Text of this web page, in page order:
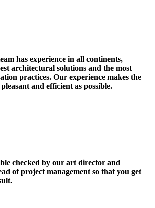
has experience in all continents,
architectural solutions and the most
practices. Our experience makes the
and efficient as possible.
checked by our art director and
of project management so that you get